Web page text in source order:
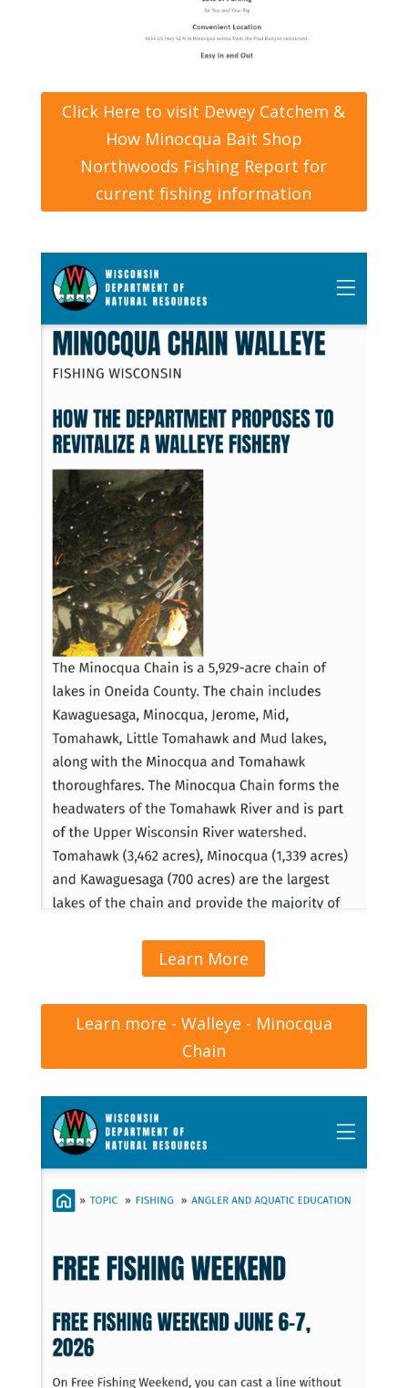
Click Here to visit Dewey Catchem &
How Minocqua Bait Shop
Northwoods Fishing Report for
current fishing information
Learn More
Learn more - Walleye - Minocqua
Chain